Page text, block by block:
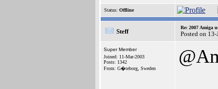
Status: Offline
Steff
Re: 2007 Amiga
Posted on
Super Member
Joined: 11-Mar-2003
Posts: 1342
From: G�teborg, Sweden